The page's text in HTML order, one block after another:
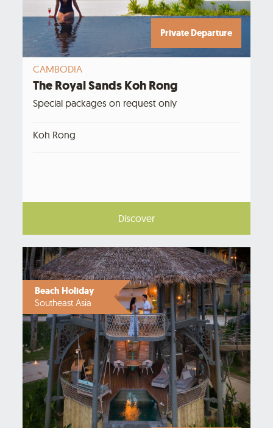
Private Departure
CAMBODIA
The Royal Sands Koh Rong
Special packages on request only
Koh Rong
Discover
Beach Holiday
Southeast Asia